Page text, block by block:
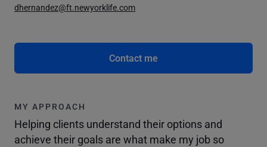
dhernandez@ft.newyorklife.com
Contact me
MY APPROACH
Helping clients understand their options and
achieve their goals are what make my job so